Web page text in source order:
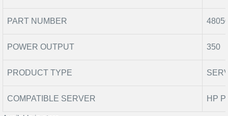
PART NUMBER
POWER OUTPUT 350
PRODUCT TYPE
COMPATIBLE SERVER HP